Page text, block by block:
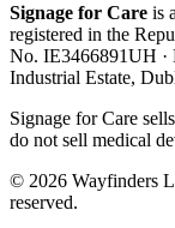
Signage for Care is
registered in the
No. IE3466891UH
Industrial Estate,
Signage for Care
do not sell medical
© 2026 Wayfinders
reserved.